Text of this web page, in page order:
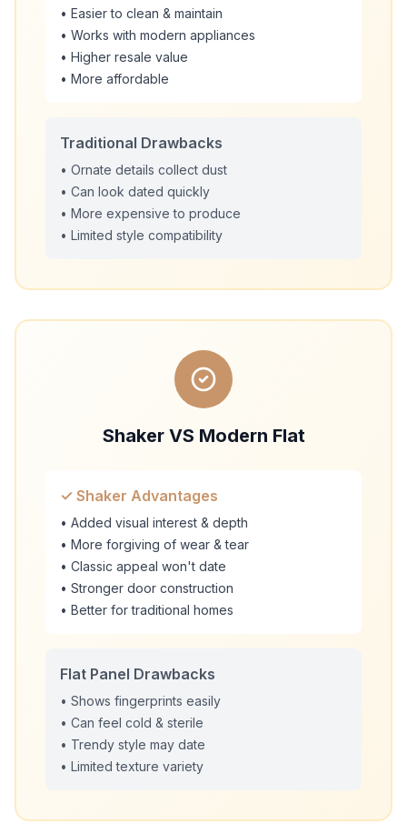
• Easier to clean & maintain
• Works with modern appliances
• Higher resale value
• More affordable
Traditional Drawbacks
• Ornate details collect dust
• Can look dated quickly
• More expensive to produce
• Limited style compatibility
Shaker VS Modern Flat
✓ Shaker Advantages
• Added visual interest & depth
• More forgiving of wear & tear
• Classic appeal won't date
• Stronger door construction
• Better for traditional homes
Flat Panel Drawbacks
• Shows fingerprints easily
• Can feel cold & sterile
• Trendy style may date
• Limited texture variety